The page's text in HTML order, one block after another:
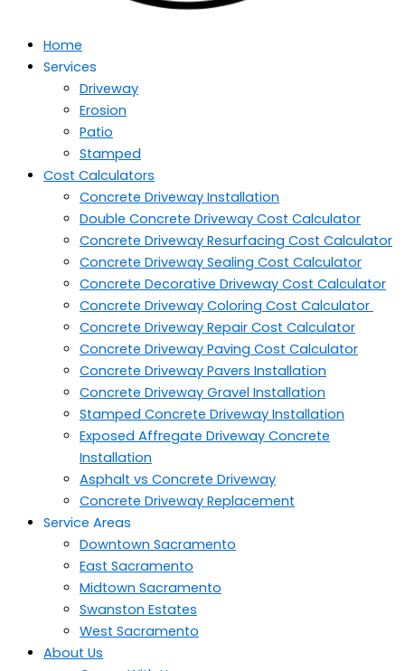
Home
Services
Driveway
Erosion
Patio
Stamped
Cost Calculators
Concrete Driveway Installation
Double Concrete Driveway Cost Calculator
Concrete Driveway Resurfacing Cost Calculator
Concrete Driveway Sealing Cost Calculator
Concrete Decorative Driveway Cost Calculator
Concrete Driveway Coloring Cost Calculator
Concrete Driveway Repair Cost Calculator
Concrete Driveway Paving Cost Calculator
Concrete Driveway Pavers Installation
Concrete Driveway Gravel Installation
Stamped Concrete Driveway Installation
Exposed Affregate Driveway Concrete
Installation
Asphalt vs Concrete Driveway
Concrete Driveway Replacement
Service Areas
Downtown Sacramento
East Sacramento
Midtown Sacramento
Swanston Estates
West Sacramento
About Us